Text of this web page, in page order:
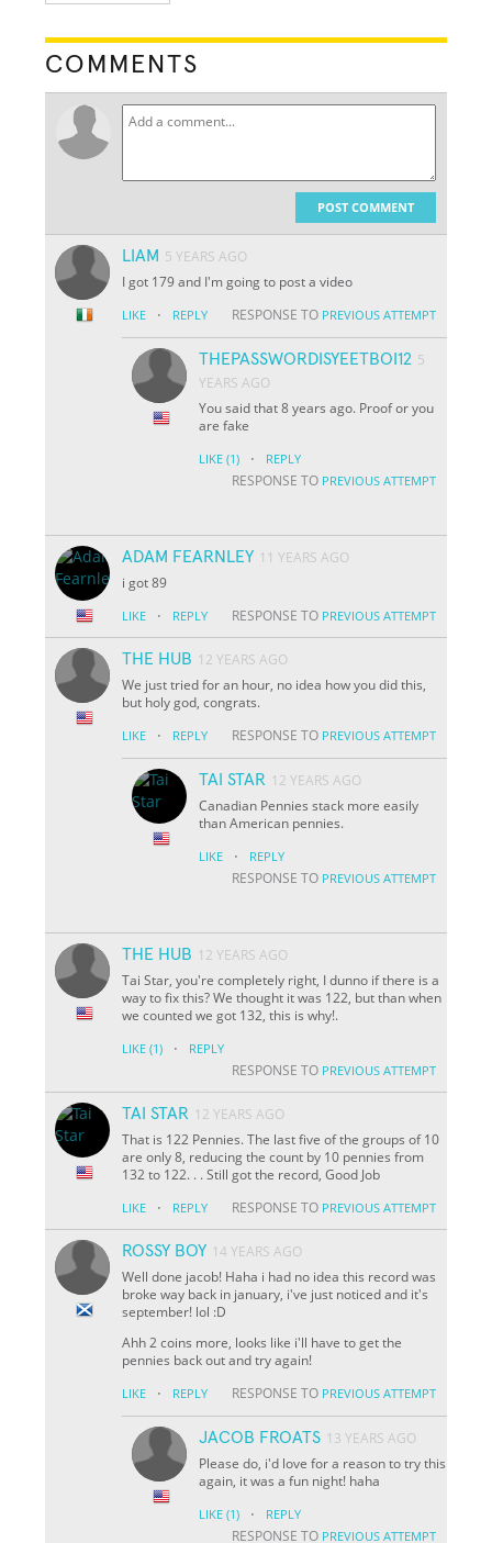
COMMENTS
POST COMMENT
LIAM 5 YEARS AGO
I got 179 and I'm going to post a video
LIKE · REPLY RESPONSE TO PREVIOUS ATTEMPT
THEPASSWORDISYEETBOI12 5
YEARS AGO
You said that 8 years ago. Proof or you
are fake
LIKE (1) · REPLY
RESPONSE TO PREVIOUS ATTEMPT
ADAM FEARNLEY 11 YEARS AGO
i got 89
LIKE · REPLY RESPONSE TO PREVIOUS ATTEMPT
THE HUB 12 YEARS AGO
We just tried for an hour, no idea how you did this,
but holy god, congrats.
LIKE · REPLY RESPONSE TO PREVIOUS ATTEMPT
TAI STAR 12 YEARS AGO
Canadian Pennies stack more easily
than American pennies.
LIKE · REPLY
RESPONSE TO PREVIOUS ATTEMPT
THE HUB 12 YEARS AGO
Tai Star, you're completely right, I dunno if there is a
way to fix this? We thought it was 122, but than when
we counted we got 132, this is why!.
LIKE (1) · REPLY
RESPONSE TO PREVIOUS ATTEMPT
TAI STAR 12 YEARS AGO
That is 122 Pennies. The last five of the groups of 10
are only 8, reducing the count by 10 pennies from
132 to 122. . . Still got the record, Good Job
LIKE · REPLY RESPONSE TO PREVIOUS ATTEMPT
ROSSY BOY 14 YEARS AGO
Well done jacob! Haha i had no idea this record was
broke way back in january, i've just noticed and it's
september! lol :D
Ahh 2 coins more, looks like i'll have to get the
pennies back out and try again!
LIKE · REPLY RESPONSE TO PREVIOUS ATTEMPT
JACOB FROATS 13 YEARS AGO
Please do, i'd love for a reason to try this
again, it was a fun night! haha
LIKE (1) · REPLY
RESPONSE TO PREVIOUS ATTEMPT